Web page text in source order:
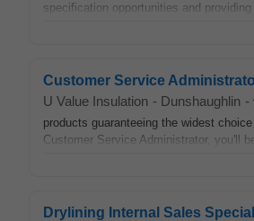
specification opportunities and
Customer Service
U Value Insulation - Dunshaughlin -
products guaranteeing the widest
Customer Service Administrator, you'll
Drylining Internal Sales